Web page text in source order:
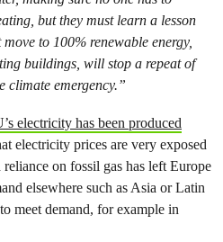
but they must learn a lesson
to 100% renewable energy,
buildings, will stop a repeat of
climate emergency.”
electricity has been produced
electricity prices are very exposed
on fossil gas has left Europe
elsewhere such as Asia or Latin
meet demand, for example in